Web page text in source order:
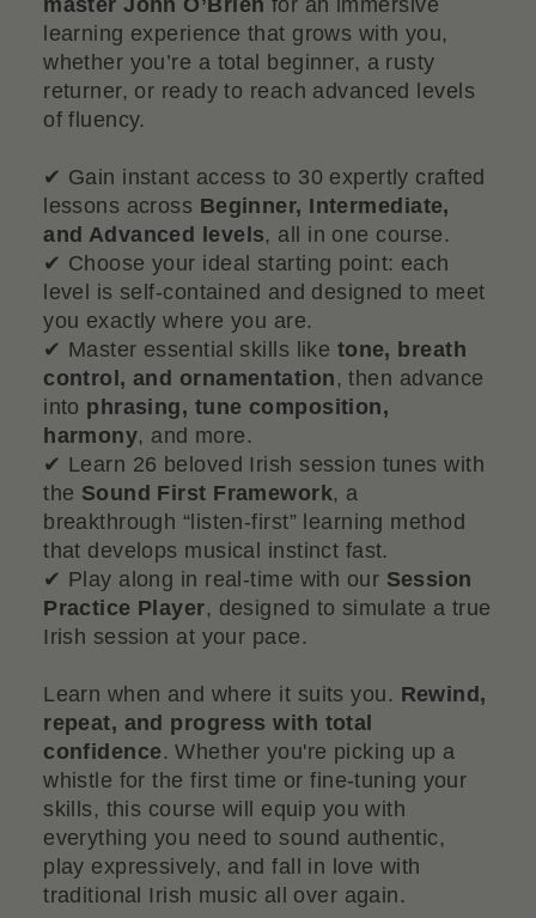
master John O’Brien for an immersive
learning experience that grows with you,
whether you’re a total beginner, a rusty
returner, or ready to reach advanced levels
of fluency.
✔ Gain instant access to 30 expertly crafted
lessons across Beginner, Intermediate,
and Advanced levels, all in one course.
✔ Choose your ideal starting point: each
level is self-contained and designed to meet
you exactly where you are.
✔ Master essential skills like tone, breath
control, and ornamentation, then advance
into phrasing, tune composition,
harmony, and more.
✔ Learn 26 beloved Irish session tunes with
the Sound First Framework, a
breakthrough “listen-first” learning method
that develops musical instinct fast.
✔ Play along in real-time with our Session
Practice Player, designed to simulate a true
Irish session at your pace.
Learn when and where it suits you. Rewind,
repeat, and progress with total
confidence. Whether you're picking up a
whistle for the first time or fine-tuning your
skills, this course will equip you with
everything you need to sound authentic,
play expressively, and fall in love with
traditional Irish music all over again.